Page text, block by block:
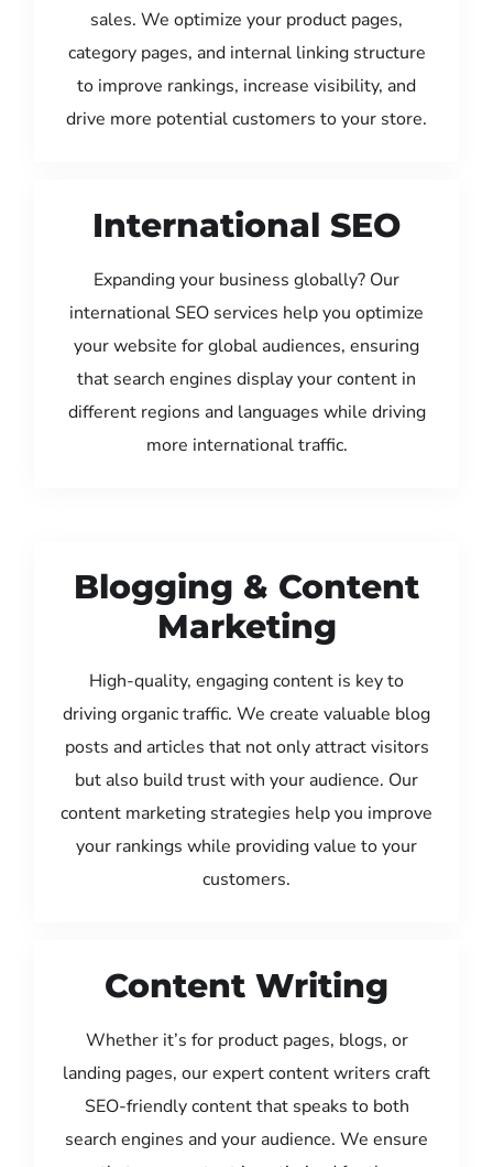
sales. We optimize your product pages,
category pages, and internal linking structure
to improve rankings, increase visibility, and
drive more potential customers to your store.
International SEO
Expanding your business globally? Our
international SEO services help you optimize
your website for global audiences, ensuring
that search engines display your content in
different regions and languages while driving
more international traffic.
Blogging & Content
Marketing
High-quality, engaging content is key to
driving organic traffic. We create valuable blog
posts and articles that not only attract visitors
but also build trust with your audience. Our
content marketing strategies help you improve
your rankings while providing value to your
customers.
Content Writing
Whether it’s for product pages, blogs, or
landing pages, our expert content writers craft
SEO-friendly content that speaks to both
search engines and your audience. We ensure